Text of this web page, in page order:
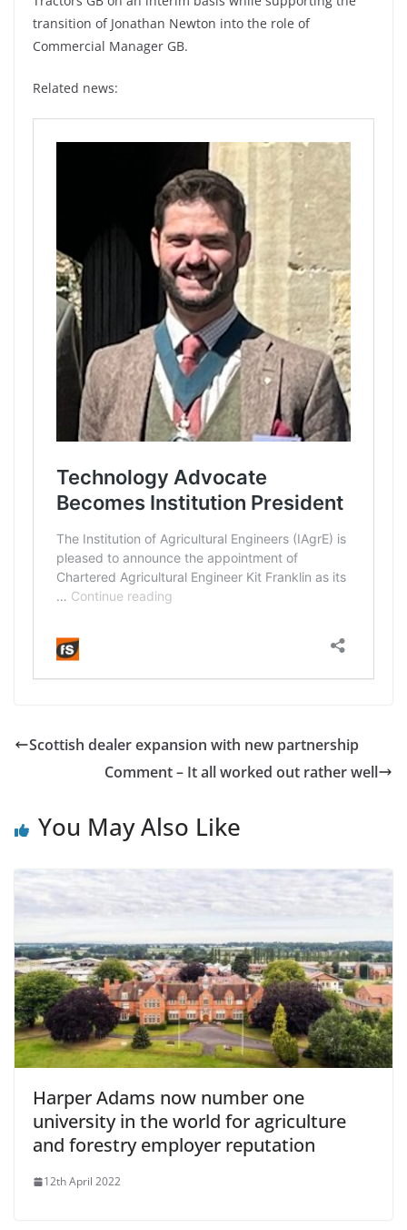
transition of Jonathan Newton into the role of
Commercial Manager GB.
Related news:
Scottish dealer expansion with new partnership
Comment – It all worked out rather well
You May Also Like
Harper Adams now number one
university in the world for agriculture
and forestry employer reputation
12th April 2022